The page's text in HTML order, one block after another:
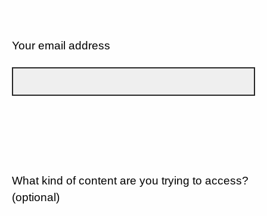
Your email address
What kind of content are you trying to access?
(optional)